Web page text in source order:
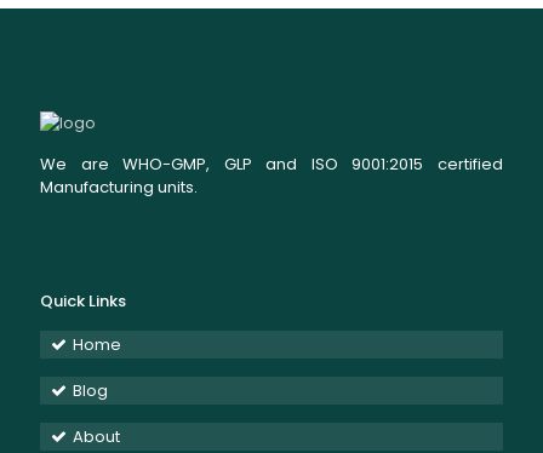
We are WHO-GMP, GLP and ISO 9001:2015 certified
Manufacturing units.
Quick Links
Home
Blog
About